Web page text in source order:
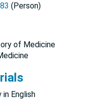
(Person)
of Medicine
English